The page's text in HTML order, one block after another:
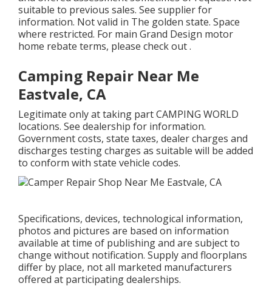
suitable to previous sales. See supplier for
information. Not valid in The golden state. Space
where restricted. For main Grand Design motor
home rebate terms, please check out .
Camping Repair Near Me
Eastvale, CA
Legitimate only at taking part CAMPING WORLD
locations. See dealership for information.
Government costs, state taxes, dealer charges and
discharges testing charges as suitable will be added
to conform with state vehicle codes.
Specifications, devices, technological information,
photos and pictures are based on information
available at time of publishing and are subject to
change without notification. Supply and floorplans
differ by place, not all marketed manufacturers
offered at participating dealerships.